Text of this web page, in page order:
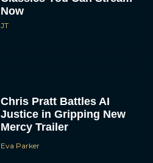
JT
Justice in Gripping New
Mercy Trailer
Eva Parker